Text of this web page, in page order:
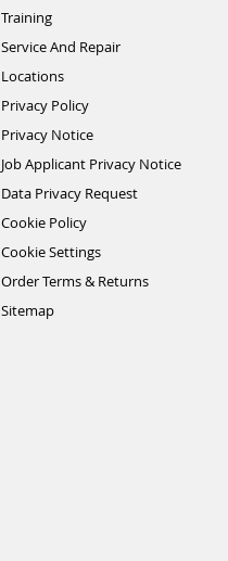
Training
Service And Repair
Locations
Privacy Policy
Privacy Notice
Job Applicant Privacy Notice
Data Privacy Request
Cookie Policy
Cookie Settings
Order Terms & Returns
Sitemap